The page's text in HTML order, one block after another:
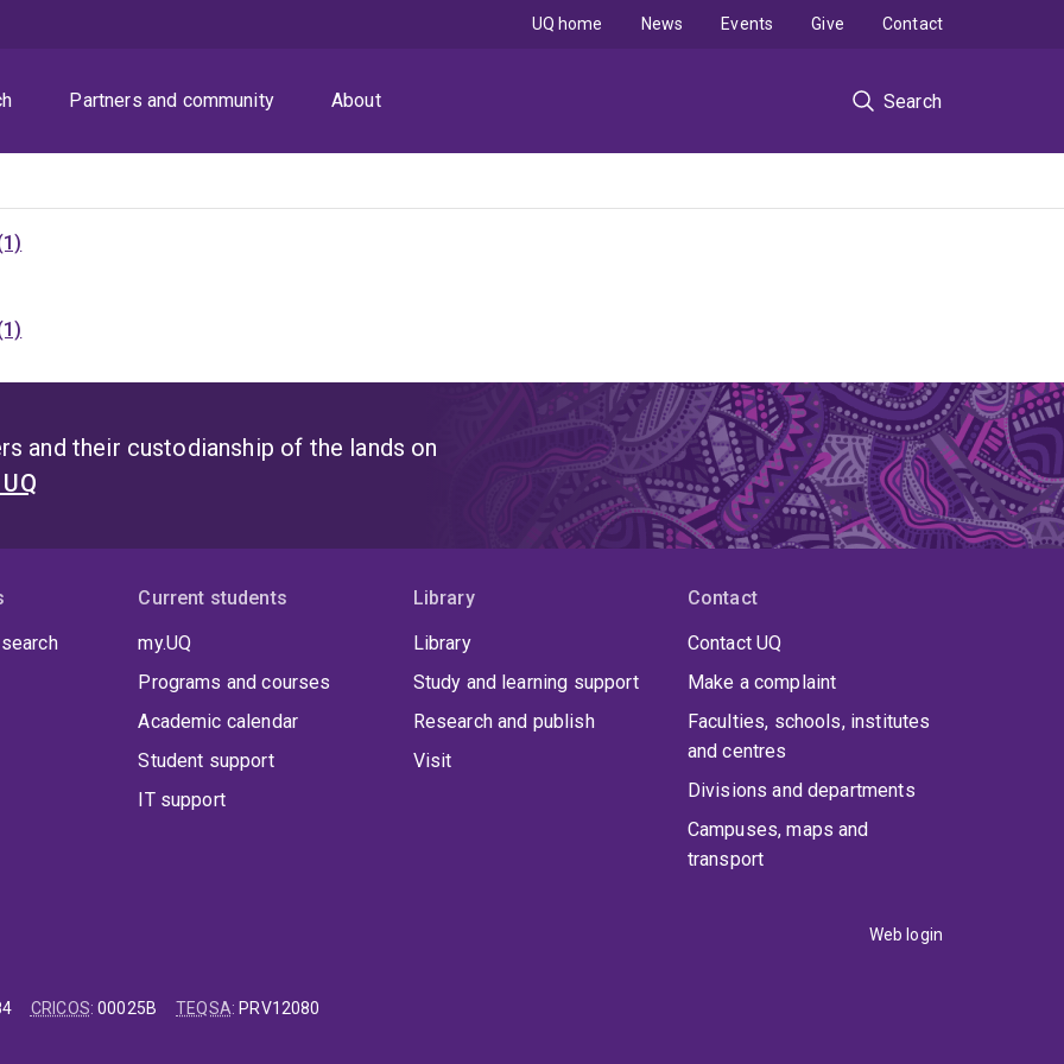
Partners and community About Search
UQ home News Events Give Contact
and their custodianship of the lands on
Current students
my.UQ
Programs and courses
Academic calendar
Student support
IT support
Library
Library
Study and learning support
Research and publish
Visit
Contact
Contact UQ
Make a complaint
Faculties, schools, institutes
and centres
Divisions and departments
Campuses, maps and
transport
Web login
CRICOS:00025B TEQSA: PRV12080